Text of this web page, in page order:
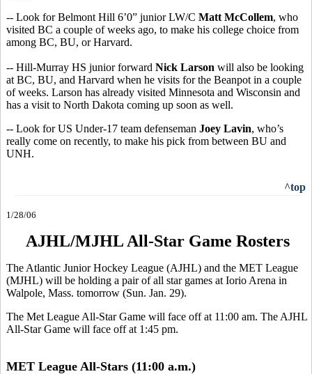
-- Look for Belmont Hill 6’0” junior LW/C Matt McCollem, who
visited BC a couple of weeks ago, to make his college choice from
among BC, BU, or Harvard.
-- Hill-Murray HS junior forward Nick Larson will also be looking
at BC, BU, and Harvard when he visits for the Beanpot in a couple
of weeks. Larson has already visited Minnesota and Wisconsin and
has a visit to North Dakota coming up soon as well.
-- Look for US Under-17 team defenseman Joey Lavin, who’s
really come on recently, to make his pick from between BU and
UNH.
^top
1/28/06
AJHL/MJHL All-Star Game Rosters
The Atlantic Junior Hockey League (AJHL) and the MET League
(MJHL) will be holding a pair of all star games at Iorio Arena in
Walpole, Mass. tomorrow (Sun. Jan. 29).
The Met League All-Star Game will face off at 11:00 am. The AJHL
All-Star Game will face off at 1:45 pm.
MET League All-Stars (11:00 a.m.)